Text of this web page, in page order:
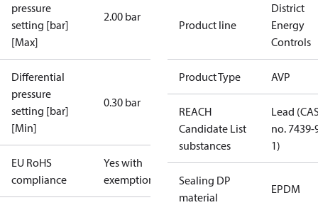
pressure
setting [bar]
[Max]
2.00 bar
Differential
pressure
setting [bar]
[Min]
0.30 bar
EU RoHS
compliance
Yes with
exemptions
Product line
District
Energy
Controls
Product Type AVP
REACH
Candidate List
substances
Lead
no. 7439-
1)
Sealing DP
material
EPDM